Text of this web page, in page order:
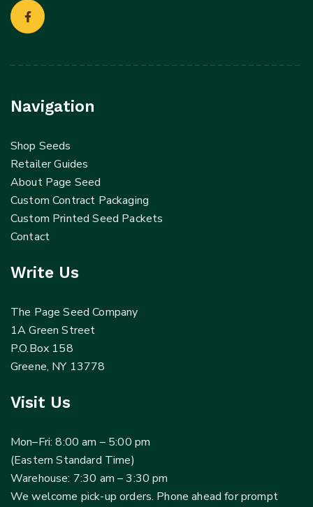
Navigation
Shop Seeds
Retailer Guides
About Page Seed
Custom Contract Packaging
Custom Printed Seed Packets
Contact
Write Us
The Page Seed Company
1A Green Street
P.O.Box 158
Greene, NY 13778
Visit Us
Mon–Fri: 8:00 am – 5:00 pm
(Eastern Standard Time)
Warehouse: 7:30 am – 3:30 pm
We welcome pick-up orders. Phone ahead for prompt